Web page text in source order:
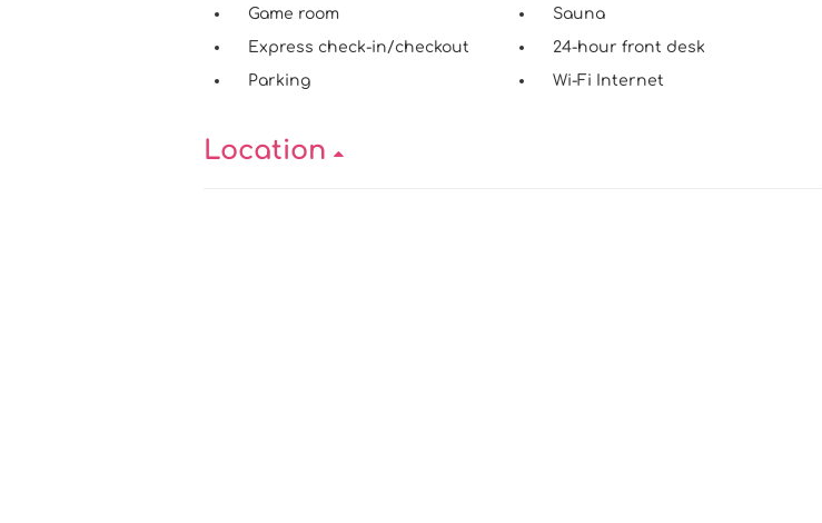
Game room
Sauna
Express check-in/checkout
24-hour front desk
Parking
Wi-Fi Internet
Location